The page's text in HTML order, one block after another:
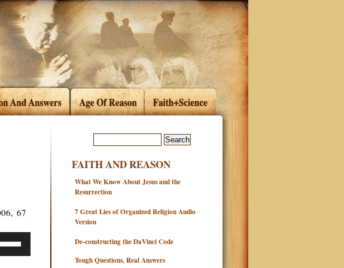
67
FAITH AND REASON
What We Know About Jesus and the
Resurrection
7 Great Lies of Organized Religion Audio
Version
De-constructing the DaVinci Code
Tough Questions, Real Answers